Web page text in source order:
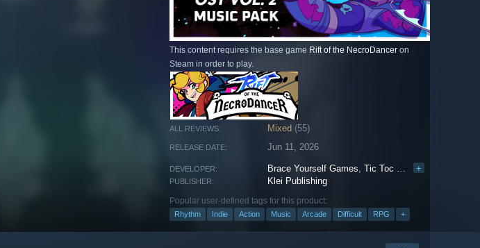
This content requires the base game Rift of the NecroDancer on
Steam in order to play.
ALL REVIEWS: Mixed (55)
RELEASE DATE: Jun 11, 2026
DEVELOPER: Brace Yourself Games,Tic Toc Studios Inc. +
PUBLISHER: Klei Publishing
Popular user-defined tags for this product:
Rhythm Indie Action Music Arcade Difficult RPG +